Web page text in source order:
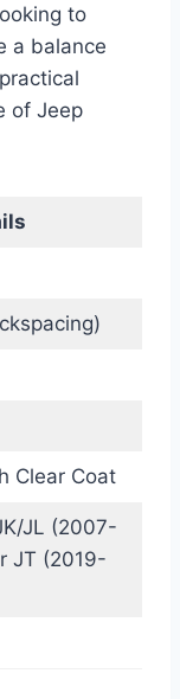
to
a balance
of Jeep
Clear Coat
JL (2007-
JT (2019-